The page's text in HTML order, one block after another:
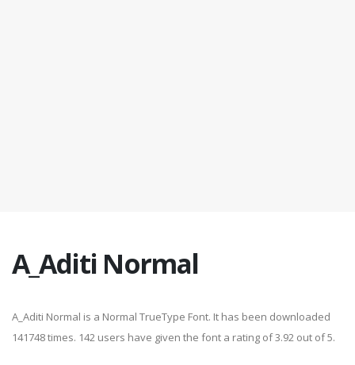
A_Aditi Normal
A_Aditi Normal is a Normal TrueType Font. It has been downloaded
141748 times. 142 users have given the font a rating of 3.92 out of 5.